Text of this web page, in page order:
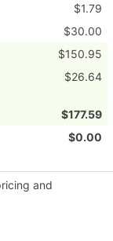
$1.79
$30.00
$150.95
$26.64
$177.59
$0.00
and